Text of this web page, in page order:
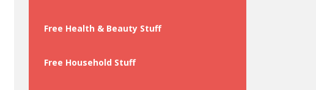
Free Health & Beauty Stuff
Free Household Stuff